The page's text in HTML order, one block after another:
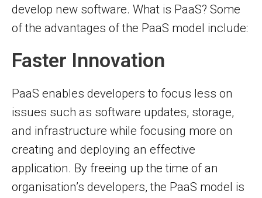
develop new software. What is PaaS? Some
of the advantages of the PaaS model include:
Faster Innovation
PaaS enables developers to focus less on
issues such as software updates, storage,
and infrastructure while focusing more on
creating and deploying an effective
application. By freeing up the time of an
organisation’s developers, the PaaS model is